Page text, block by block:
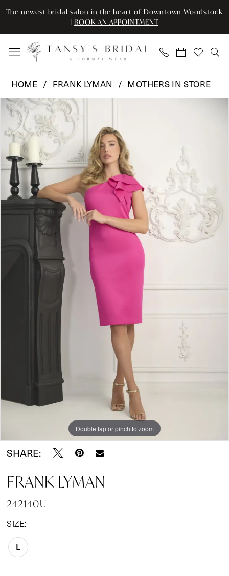
Skip
main
content
Skip
Navigation
Enable
for
visually
Pause
for
dynamic
The newest bridal salon in the heart of Downtown Woodstock
| BOOK AN APPOINTMENT
Lyman
242140U
Tansy’s
Bridal
Formal
Wear
HOME FRANK LYMAN
MOTHERS IN STORE
Products
Views
Carousel
Skip
end
Pause Autoplay
Previous Slide
Next Slide
0
Double tap or pinch to zoom
SHARE:
FRANK LYMAN
242140U
SIZE:
L